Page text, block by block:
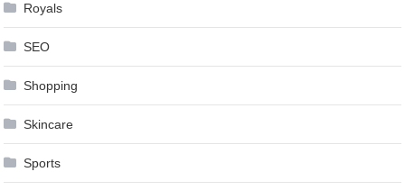
Royals
SEO
Shopping
Skincare
Sports